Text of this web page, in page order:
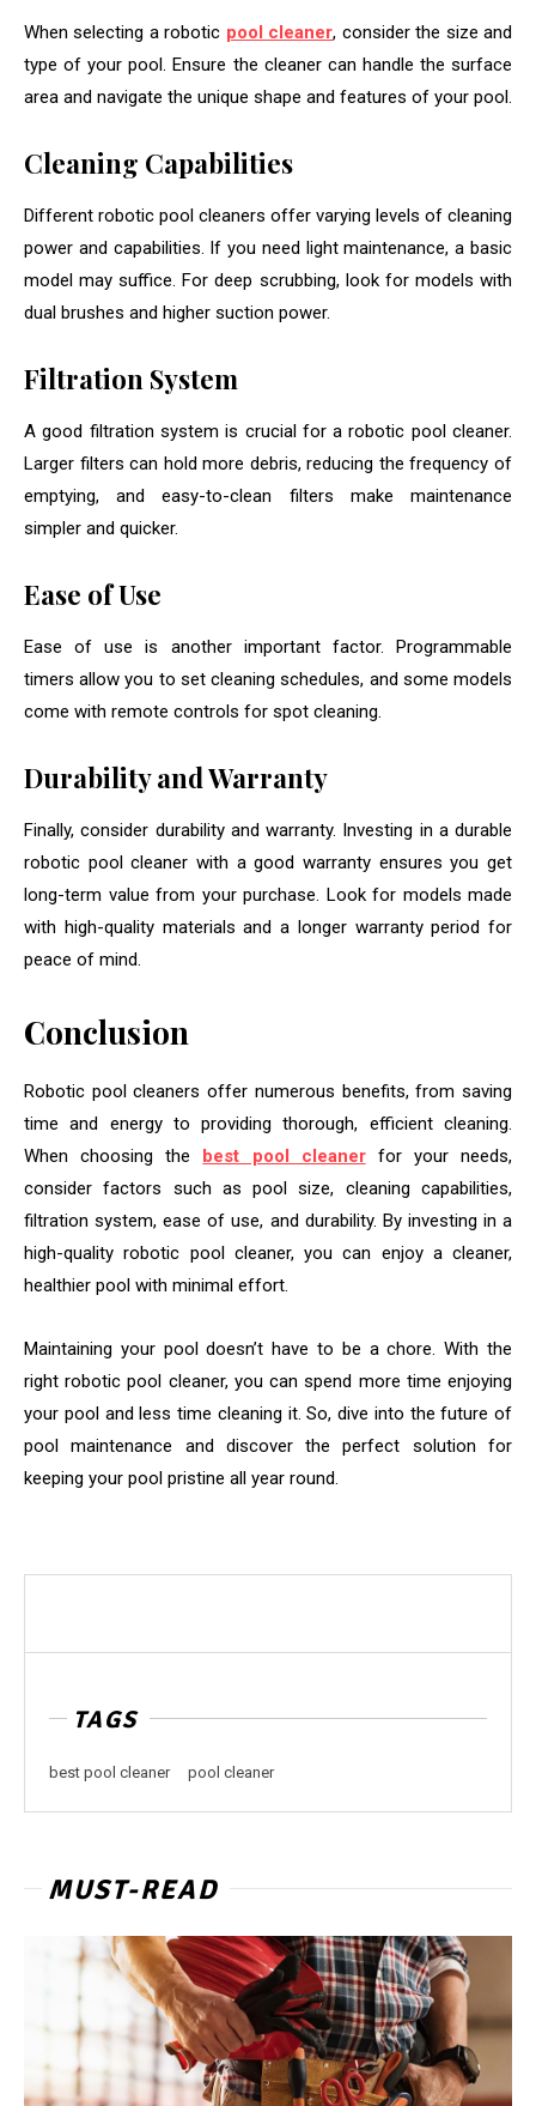
When selecting a robotic pool cleaner, consider the size and
type of your pool. Ensure the cleaner can handle the surface
area and navigate the unique shape and features of your pool.
Cleaning Capabilities
Different robotic pool cleaners offer varying levels of cleaning
power and capabilities. If you need light maintenance, a basic
model may suffice. For deep scrubbing, look for models with
dual brushes and higher suction power.
Filtration System
A good filtration system is crucial for a robotic pool cleaner.
Larger filters can hold more debris, reducing the frequency of
emptying, and easy-to-clean filters make maintenance
simpler and quicker.
Ease of Use
Ease of use is another important factor. Programmable
timers allow you to set cleaning schedules, and some models
come with remote controls for spot cleaning.
Durability and Warranty
Finally, consider durability and warranty. Investing in a durable
robotic pool cleaner with a good warranty ensures you get
long-term value from your purchase. Look for models made
with high-quality materials and a longer warranty period for
peace of mind.
Conclusion
Robotic pool cleaners offer numerous benefits, from saving
time and energy to providing thorough, efficient cleaning.
When choosing the best pool cleaner for your needs,
consider factors such as pool size, cleaning capabilities,
filtration system, ease of use, and durability. By investing in a
high-quality robotic pool cleaner, you can enjoy a cleaner,
healthier pool with minimal effort.
Maintaining your pool doesn’t have to be a chore. With the
right robotic pool cleaner, you can spend more time enjoying
your pool and less time cleaning it. So, dive into the future of
pool maintenance and discover the perfect solution for
keeping your pool pristine all year round.
TAGS
best pool cleaner pool cleaner
MUST-READ